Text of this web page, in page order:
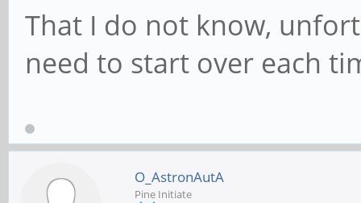
That I do not know,
need to start over each
O_AstronAutA
Pine Initiate